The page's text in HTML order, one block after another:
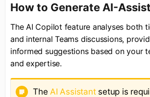
How to Generate AI-
The AI Copilot feature analyses both
and internal Teams discussions,
informed suggestions based on your
and expertise.
The AI Assistantsetup is